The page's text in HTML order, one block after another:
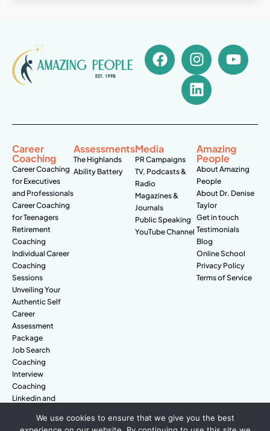
Career
Coaching
Career Coaching
for Executives
and Professionals
Career Coaching
for Teenagers
Retirement
Coaching
Individual Career
Coaching
Sessions
Unveiling Your
Authentic Self
Career
Assessment
Package
Job Search
Coaching
Interview
Coaching
Linkedin and
Assessments
The Highlands
Ability Battery
Media
PR Campaigns
TV, Podcasts &
Radio
Magazines &
Journals
Public Speaking
YouTube Channel
Amazing
People
About Amazing
People
About Dr. Denise
Taylor
Get in touch
Testimonials
Blog
Online School
Privacy Policy
Terms of Service
We use cookies to ensure that we give you the best